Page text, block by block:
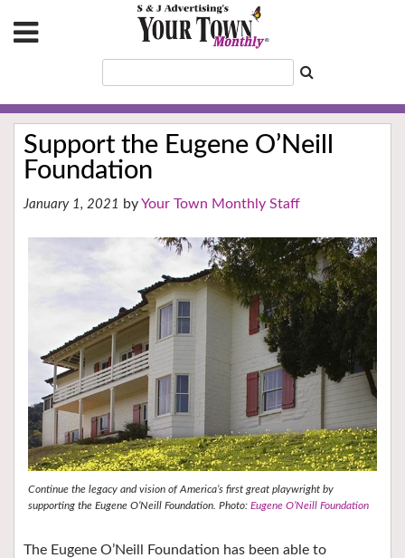
Support the Eugene O’Neill
Foundation
January 1, 2021 Your Town Monthly Staff
Continue the legacy and vision of America’s first great playwright by
supporting the Eugene O’Neill Foundation. Photo: Eugene O’Neill Foundation
The Eugene O’Neill Foundation has been able to